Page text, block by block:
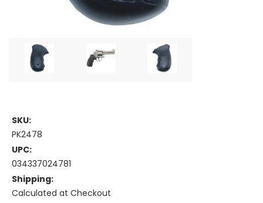
SKU:
PK2478
UPC:
034337024781
Shipping:
Calculated at Checkout